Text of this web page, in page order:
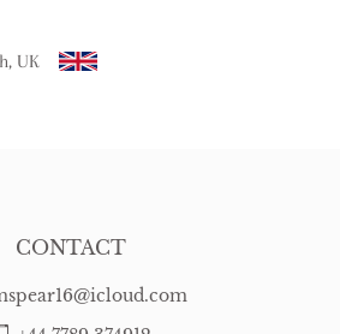
dealer to request delivery price
UK
CONTACT